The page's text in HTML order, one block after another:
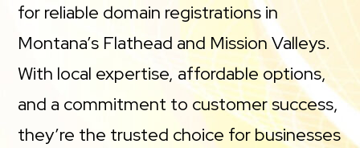
for reliable domain registrations in
Montana’s Flathead and Mission Valleys.
With local expertise, affordable options,
and a commitment to customer success,
they’re the trusted choice for businesses